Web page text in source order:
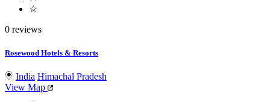
☆
0 reviews
Rosewood Hotels & Resorts
India Himachal Pradesh
View Map